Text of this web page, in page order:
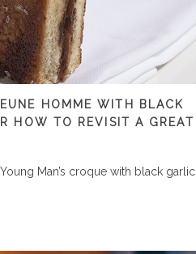
HOMME WITH BLACK
HOW TO REVISIT A GREAT
Man’s croque with black garlic